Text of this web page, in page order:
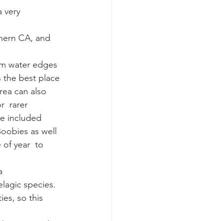
the best place
can also
rarer
included
as well
of year  to
species.